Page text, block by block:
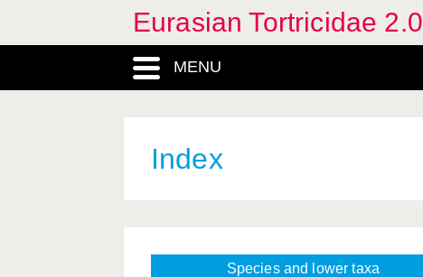
Eurasian Tortricidae 2.0
MENU
Index
Species and lower taxa